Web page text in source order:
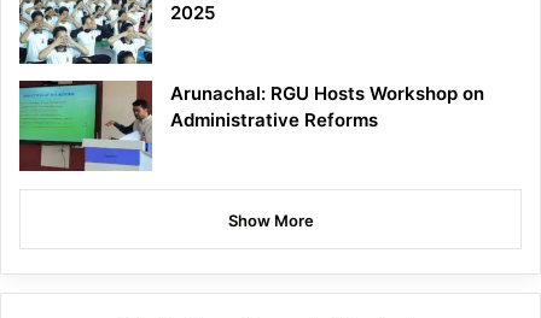
2025
Arunachal: RGU Hosts Workshop on
Administrative Reforms
Show More